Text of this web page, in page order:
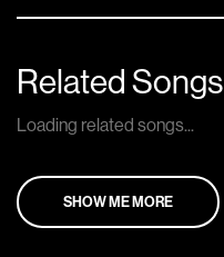
Related Songs
Loading related songs...
SHOW ME MORE